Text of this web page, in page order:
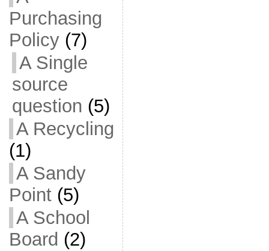
Purchasing
Policy(7)
A Single
source
question (5)
A Recycling
(1)
A Sandy
Point(5)
A School
Board (2)